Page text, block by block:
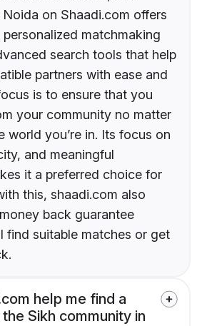
on Shaadi.com offers
matchmaking
search tools that help
partners with ease and
is to ensure that you
your community no matter
world you’re in. Its focus on
and meaningful
it a preferred choice for
this, shaadi.com also
back guarantee
find suitable matches or get
help me find a
Sikh community in